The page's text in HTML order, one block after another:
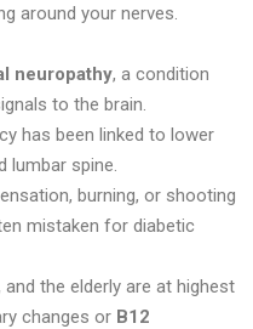
around your nerves.
neuropathy, a condition
to the brain.
has been linked to lower
lumbar spine.
burning, or shooting
mistaken for diabetic
the elderly are at highest
changes or B12